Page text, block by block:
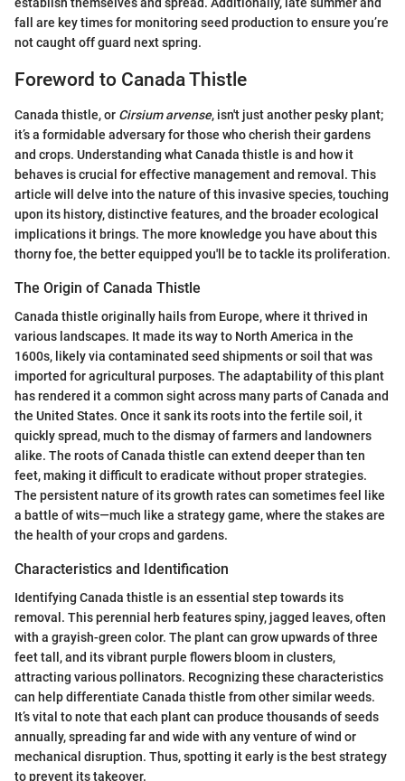
fall are key times for monitoring seed production to ensure you’re
not caught off guard next spring.
Foreword to Canada Thistle
Canada thistle, or Cirsium arvense, isn't just another pesky plant;
it’s a formidable adversary for those who cherish their gardens
and crops. Understanding what Canada thistle is and how it
behaves is crucial for effective management and removal. This
article will delve into the nature of this invasive species, touching
upon its history, distinctive features, and the broader ecological
implications it brings. The more knowledge you have about this
thorny foe, the better equipped you'll be to tackle its proliferation.
The Origin of Canada Thistle
Canada thistle originally hails from Europe, where it thrived in
various landscapes. It made its way to North America in the
1600s, likely via contaminated seed shipments or soil that was
imported for agricultural purposes. The adaptability of this plant
has rendered it a common sight across many parts of Canada and
the United States. Once it sank its roots into the fertile soil, it
quickly spread, much to the dismay of farmers and landowners
alike. The roots of Canada thistle can extend deeper than ten
feet, making it difficult to eradicate without proper strategies.
The persistent nature of its growth rates can sometimes feel like
a battle of wits—much like a strategy game, where the stakes are
the health of your crops and gardens.
Characteristics and Identification
Identifying Canada thistle is an essential step towards its
removal. This perennial herb features spiny, jagged leaves, often
with a grayish-green color. The plant can grow upwards of three
feet tall, and its vibrant purple flowers bloom in clusters,
attracting various pollinators. Recognizing these characteristics
can help differentiate Canada thistle from other similar weeds.
It’s vital to note that each plant can produce thousands of seeds
annually, spreading far and wide with any venture of wind or
mechanical disruption. Thus, spotting it early is the best strategy
to prevent its takeover.